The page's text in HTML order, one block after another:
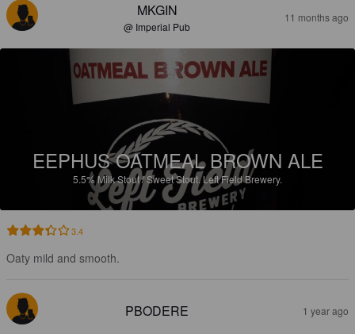
MKGIN
@ Imperial Pub
11 months ago
EEPHUS OATMEAL BROWN ALE
5.5%Milk Stout / Sweet Stout.Left Field Brewery.
3.4
Oaty mild and smooth.
PBODERE 1 year ago